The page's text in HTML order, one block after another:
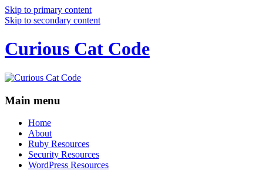
Skip to primary content
Skip to secondary content
Curious Cat Code
Main menu
Home
About
Ruby Resources
Security Resources
WordPress Resources